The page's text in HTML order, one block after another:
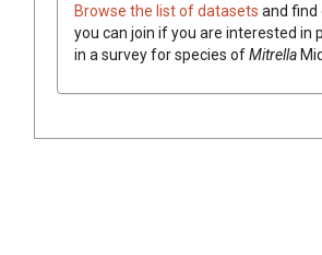
Browse the list of datasets and find
you can join if you are interested in
in a survey for species ofMitrella